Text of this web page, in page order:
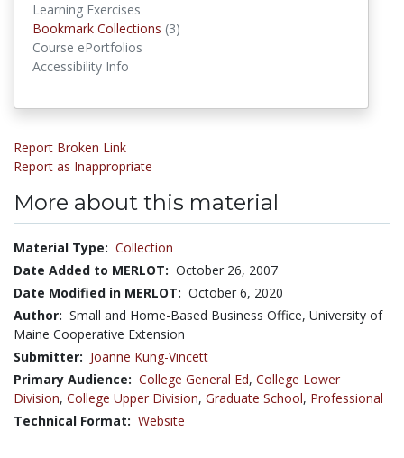
Learning Exercises
Bookmark Collections (3)
Course ePortfolios
Accessibility Info
Report Broken Link
Report as Inappropriate
More about this material
Material Type: Collection
Date Added to MERLOT: October 26, 2007
Date Modified in MERLOT: October 6, 2020
Author: Small and Home-Based Business Office, University of
Maine Cooperative Extension
Submitter: Joanne Kung-Vincett
Primary Audience: College General Ed, College Lower
Division, College Upper Division, Graduate School, Professional
Technical Format: Website